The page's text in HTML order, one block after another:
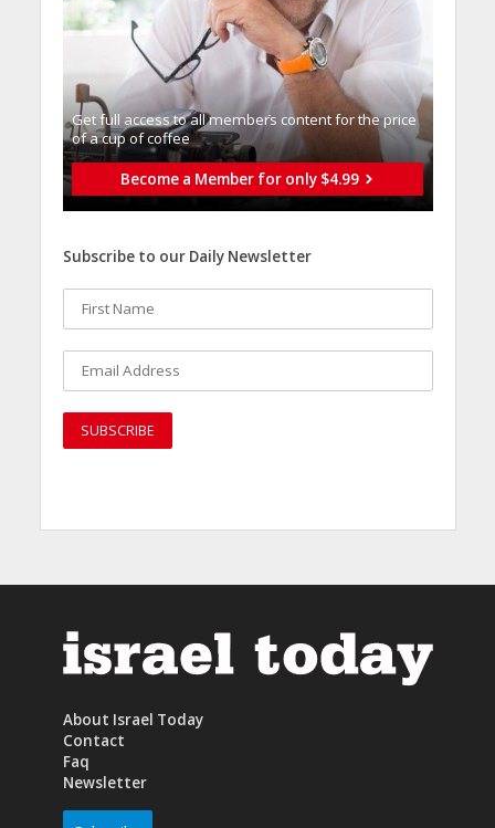
Get full access to all memberֿs content for the price
of a cup of coffee
Become a Member for only $4.99
Subscribe to our Daily Newsletter
About Israel Today
Contact
Faq
Newsletter